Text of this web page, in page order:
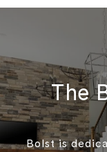
The
Bolst is